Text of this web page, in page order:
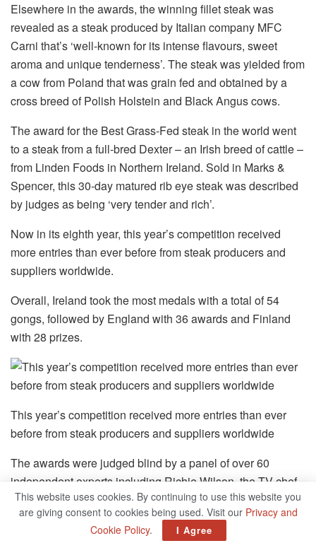
Elsewhere in the awards, the winning fillet steak was
revealed as a steak produced by Italian company MFC
Carni that’s ‘well-known for its intense flavours, sweet
aroma and unique tenderness’. The steak was yielded from
a cow from Poland that was grain fed and obtained by a
cross breed of Polish Holstein and Black Angus cows.
The award for the Best Grass-Fed steak in the world went
to a steak from a full-bred Dexter – an Irish breed of cattle –
from Linden Foods in Northern Ireland. Sold in Marks &
Spencer, this 30-day matured rib eye steak was described
by judges as being ‘very tender and rich’.
Now in its eighth year, this year’s competition received
more entries than ever before from steak producers and
suppliers worldwide.
Overall, Ireland took the most medals with a total of 54
gongs, followed by England with 36 awards and Finland
with 28 prizes.
This year’s competition received more entries than ever
before from steak producers and suppliers worldwide
The awards were judged blind by a panel of over 60
independent experts including Richie Wilson, the TV chef
and executive chef of Fire Steakhouse, and Ioannis
Grammenos, executive chef and ‘meatologist’ of Heliot
Steak House in London.
This website uses cookies. By continuing to use this website you
are giving consent to cookies being used. Visit our Privacy and
Cookie Policy. I Agree